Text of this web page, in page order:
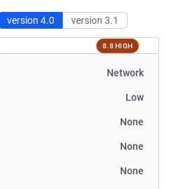
version 4.0 version 3.1
8.8 HIGH
Network
Low
None
None
None